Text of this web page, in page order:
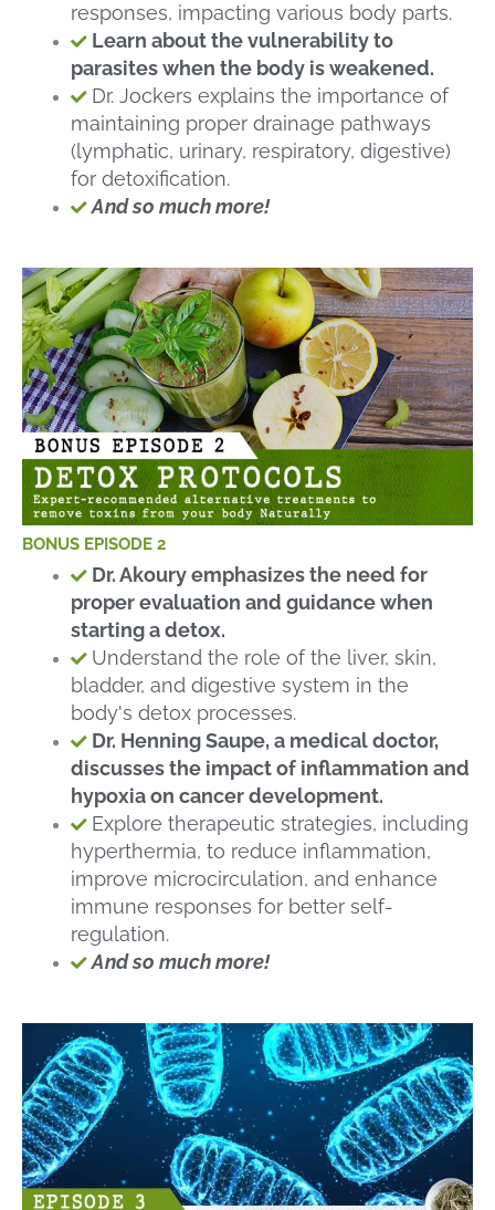
responses, impacting various body parts.
Learn about the vulnerability to
parasites when the body is weakened.
Dr. Jockers explains the importance of
maintaining proper drainage pathways
(lymphatic, urinary, respiratory, digestive)
for detoxification.
And so much more!
BONUS EPISODE 2
Dr. Akoury emphasizes the need for
proper evaluation and guidance when
starting a detox.
Understand the role of the liver, skin,
bladder, and digestive system in the
body's detox processes.
Dr. Henning Saupe, a medical doctor,
discusses the impact of inflammation and
hypoxia on cancer development.
Explore therapeutic strategies, including
hyperthermia, to reduce inflammation,
improve microcirculation, and enhance
immune responses for better self-
regulation.
And so much more!